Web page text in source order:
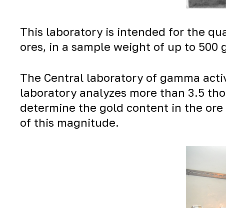
This laboratory is intended for the
ores, in a sample weight of up to 500
The Central laboratory of gamma
laboratory analyzes more than 3.5
determine the gold content in the ore
of this magnitude.